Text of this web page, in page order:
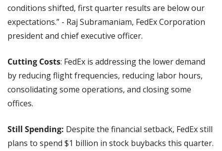
conditions shifted, first quarter results are below our
expectations.” - Raj Subramaniam, FedEx Corporation
president and chief executive officer.
Cutting Costs: FedEx is addressing the lower demand
by reducing flight frequencies, reducing labor hours,
consolidating some operations, and closing some
offices.
Still Spending: Despite the financial setback, FedEx still
plans to spend $1 billion in stock buybacks this quarter.